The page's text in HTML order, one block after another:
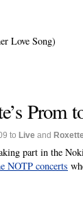
Love Song)
Prom
to Live and
part in the
NOTP concerts